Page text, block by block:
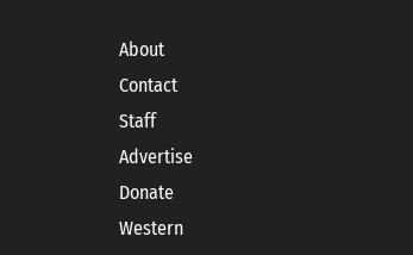
About
Contact
Staff
Advertise
Donate
Western